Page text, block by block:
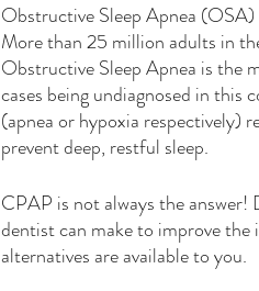
Obstructive Sleep Apnea
More than 25 million adults in
Obstructive Sleep Apnea is the
cases being undiagnosed in
(apnea or hypoxia respectively)
prevent deep, restful sleep.
CPAP is not always the answer!
dentist can make to improve
alternatives are available to you.